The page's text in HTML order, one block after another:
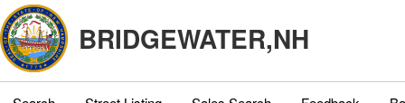
BRIDGEWATER,NH